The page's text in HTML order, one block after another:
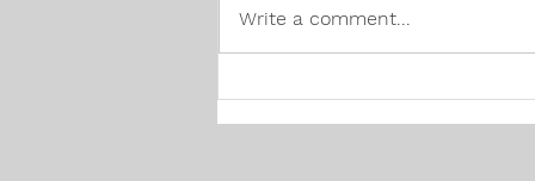
Write a comment...